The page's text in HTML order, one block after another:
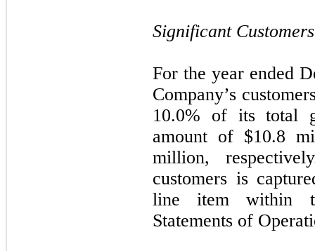
Significant Customers
For the year ended
Company’s
10.0% of its total
amount of $10.8
million,
customers is
line item within
Statements of